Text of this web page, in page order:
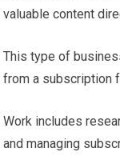
valuable content
This type of
from a subscription
Work includes
and managing